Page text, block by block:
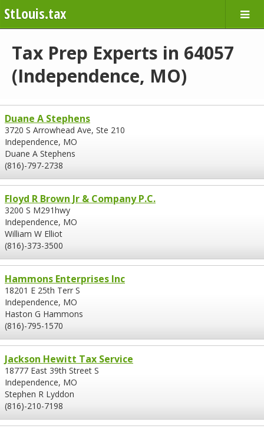
StLouis.tax
Tax Prep Experts in 64057
(Independence, MO)
Duane A Stephens
3720 S Arrowhead Ave, Ste 210
Independence, MO
Duane A Stephens
(816)-797-2738
Floyd R Brown Jr & Company P.C.
3200 S M291hwy
Independence, MO
William W Elliot
(816)-373-3500
Hammons Enterprises Inc
18201 E 25th Terr S
Independence, MO
Haston G Hammons
(816)-795-1570
Jackson Hewitt Tax Service
18777 East 39th Street S
Independence, MO
Stephen R Lyddon
(816)-210-7198